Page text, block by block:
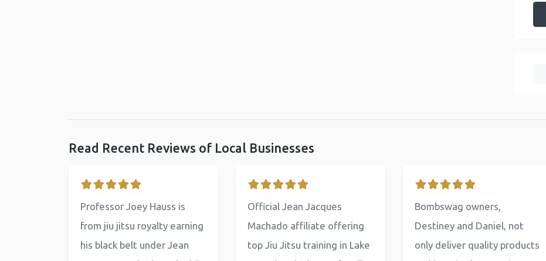
Read Recent Reviews of Local Businesses
Professor Joey Hauss is
from jiu jitsu royalty earning
his black belt under Jean
Official Jean Jacques
Machado affiliate offering
top Jiu Jitsu training in Lake
Bombswag owners,
Destiney and Daniel, not
only deliver quality products